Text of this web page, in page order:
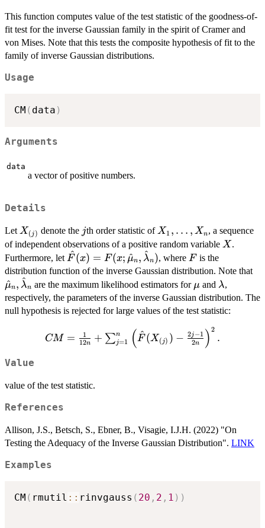
This function computes value of the test statistic of the goodness-of-
fit test for the inverse Gaussian family in the spirit of Cramer and
von Mises. Note that this tests the composite hypothesis of fit to the
family of inverse Gaussian distributions.
Usage
CM ( data )
Arguments
data
a vector of positive numbers.
Details
Let X_{(j)}
X(j) denote the j
jth order statistic ofX_1,
\ldots,
X_n
X1 , … , Xn , a sequence
of independent observations of a positive random variable X
X.
Furthermore, let \hat{F}(x) =
F(x;
\hat{\mu}_n,
\hat{\lambda}_n)
F
^(x) = F (x; μ
^n, λ
^ n), where F
F is the
distribution function of the inverse Gaussian distribution. Note that
μ
^n, λ
^ n are the maximum likelihood estimators for \mu
μand \lambda
λ,
respectively, the parameters of the inverse Gaussian distribution. The
null hypothesis is rejected for large values of the test statistic:
CM = \frac{1}
{12n} +
(X_{(j)}) -
\right)^2.
CM = 12n
1 + ∑j=1
n (F
^(X(j) ) − 2n
2j−1 )2
.
Value
value of the test statistic.
References
Allison, J.S., Betsch, S., Ebner, B., Visagie, I.J.H. (2022) "On
Testing the Adequacy of the Inverse Gaussian Distribution". LINK
Examples
CM ( rmutil :: rinvgauss ( 20 , 2 , 1 ) )